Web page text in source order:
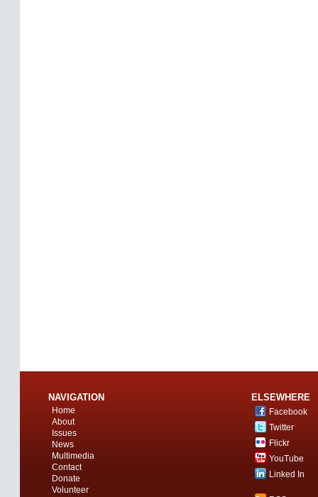
NAVIGATION
Home
About
Issues
News
Multimedia
Contact
Donate
Volunteer
ELSEWHERE
Facebook
Twitter
Flickr
YouTube
Linked In